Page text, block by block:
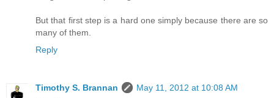
But that first step is a hard one simply because there are so
many of them.
Reply
Timothy S. Brannan
May 11, 2012 at 10:08 AM